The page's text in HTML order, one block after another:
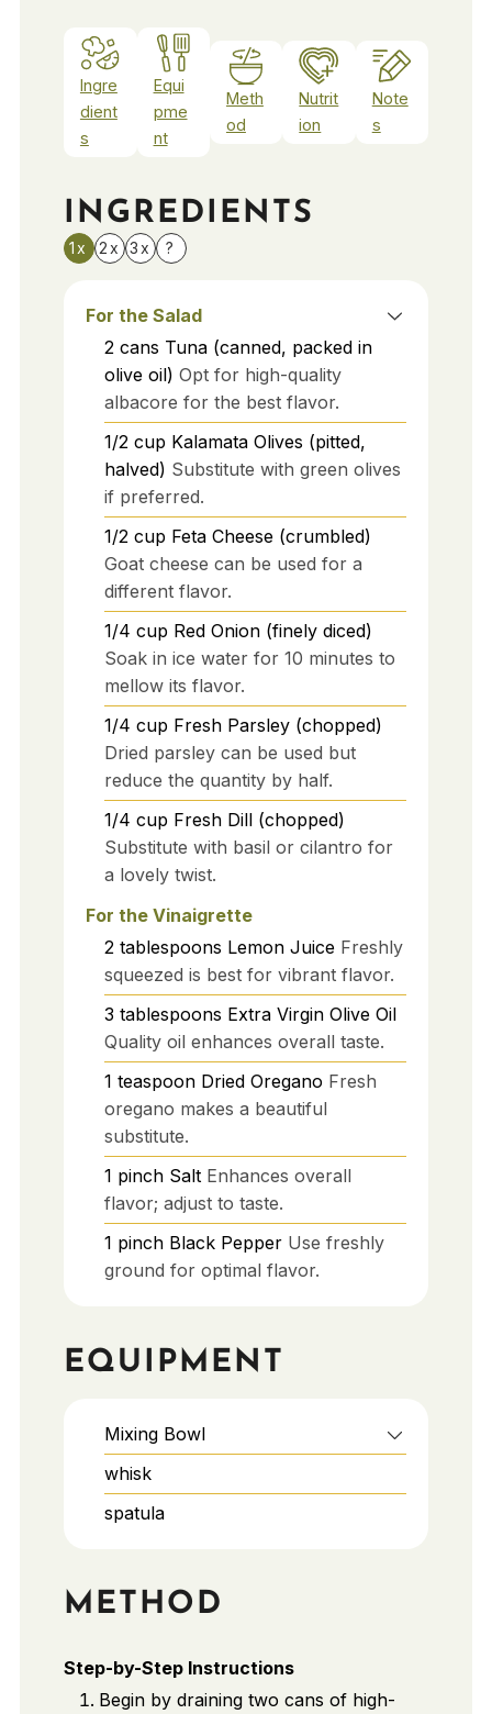
Ingre
dient
s
Equi
pme
nt
Meth
od
Nutrit
ion
Note
s
INGREDIENTS
1x 2x 3x ?
For the Salad
2 cans Tuna (canned, packed in
olive oil) Opt for high-quality
albacore for the best flavor.
1/2 cup Kalamata Olives (pitted,
halved) Substitute with green olives
if preferred.
1/2 cup Feta Cheese (crumbled)
Goat cheese can be used for a
different flavor.
1/4 cup Red Onion (finely diced)
Soak in ice water for 10 minutes to
mellow its flavor.
1/4 cup Fresh Parsley (chopped)
Dried parsley can be used but
reduce the quantity by half.
1/4 cup Fresh Dill (chopped)
Substitute with basil or cilantro for
a lovely twist.
For the Vinaigrette
2 tablespoons Lemon Juice Freshly
squeezed is best for vibrant flavor.
3 tablespoons Extra Virgin Olive Oil
Quality oil enhances overall taste.
1 teaspoon Dried Oregano Fresh
oregano makes a beautiful
substitute.
1 pinch Salt Enhances overall
flavor; adjust to taste.
1 pinch Black Pepper Use freshly
ground for optimal flavor.
EQUIPMENT
Mixing Bowl
whisk
spatula
METHOD
Step-by-Step Instructions
Begin by draining two cans of high-